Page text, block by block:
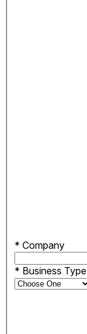
* Company
* Business Type